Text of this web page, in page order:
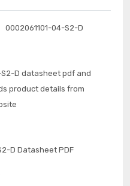
0002061101-04-S2-D
S2-D datasheet pdf and
product details from
D Datasheet PDF